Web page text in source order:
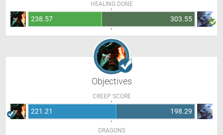
HEALING DONE
238.57 303.55
Objectives
CREEP SCORE
221.21 198.29
DRAGONS